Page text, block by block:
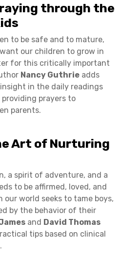
through the
to be safe and to mature,
our children to grow in
for this critically important
Nancy Guthrie adds
in the daily readings
providing prayers to
parents.
Art of Nurturing
a spirit of adventure, and a
to be affirmed, loved, and
our world seeks to tame boys,
by the behavior of their
and David Thomas
tips based on clinical